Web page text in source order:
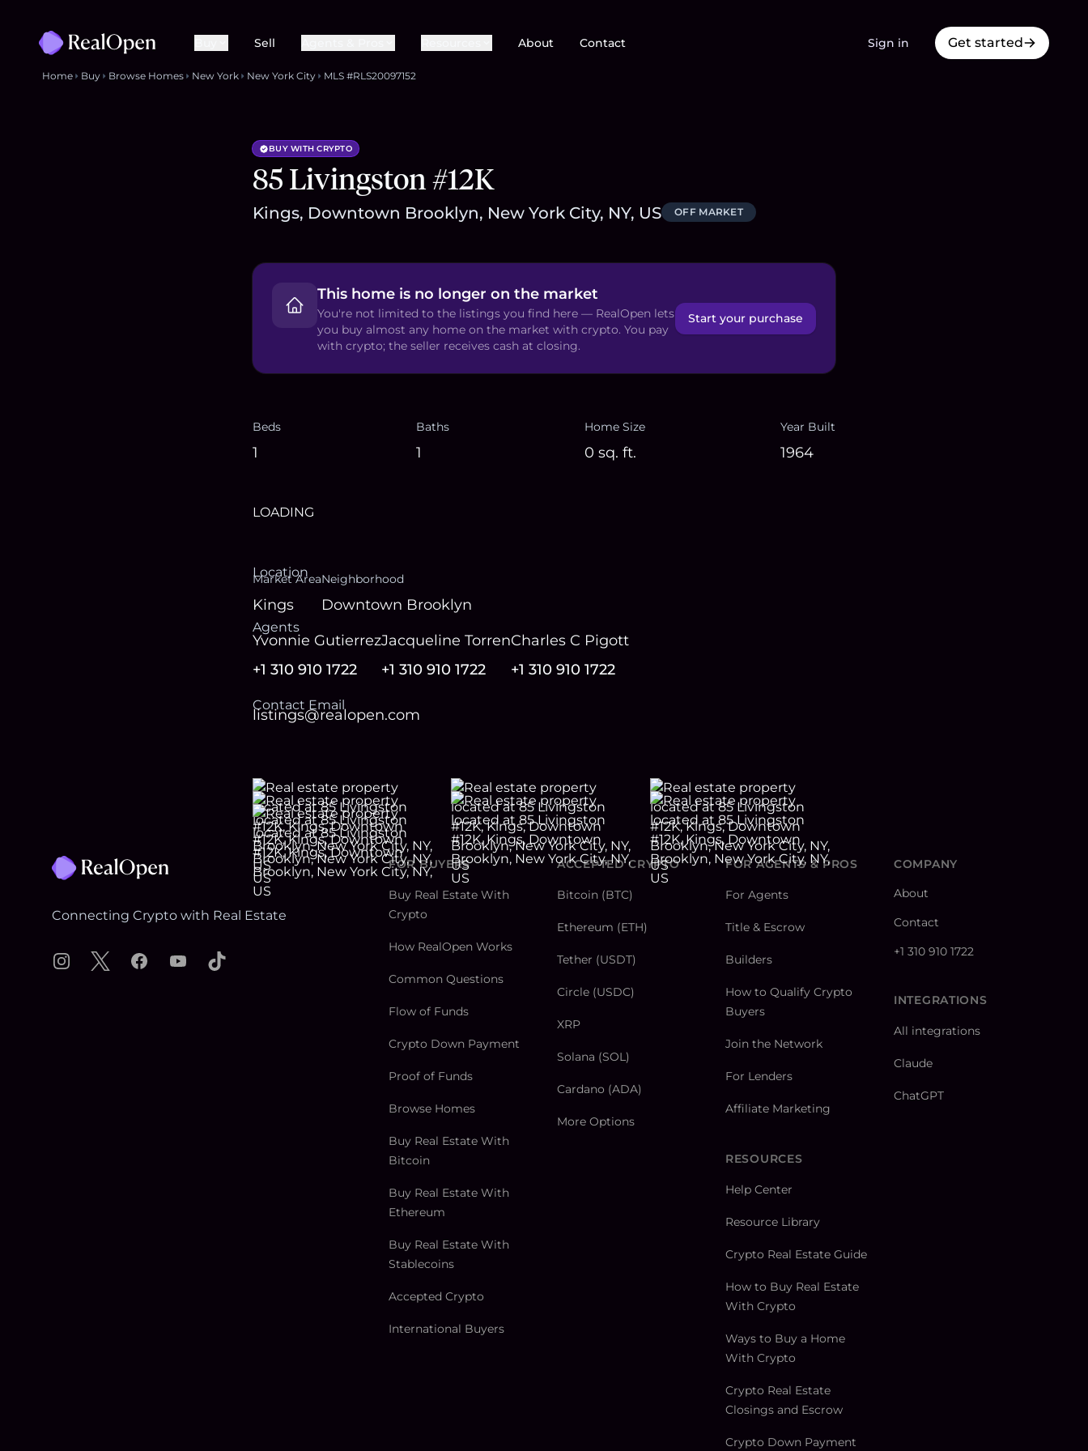
Sell About Contact Sign in Get started
Home Buy Browse Homes New York New York City MLS #RLS20097152
BUY WITH CRYPTO
85 Livingston #12K
Kings, Downtown Brooklyn, New York City, NY, US OFF MARKET
This home is no longer on the market
You're not limited to the listings you find here — RealOpen lets
you buy almost any home on the market with crypto. You pay
with crypto; the seller receives cash at closing.
Start your purchase
Beds
1
Baths
1
Home Size
0 sq. ft.
Year Built
1964
LOADING
Location
Market Area
Kings
Neighborhood
Downtown Brooklyn
Agents
Yvonnie Gutierrez
+1 310 910 1722
Jacqueline Torren
+1 310 910 1722
Charles C Pigott
+1 310 910 1722
Contact Email
listings@realopen.com
Connecting Crypto with Real Estate
Instagram
X FacebookYouTubeTikTok
FOR BUYERS
Buy Real Estate With
Crypto
How RealOpen Works
Common Questions
Flow of Funds
Crypto Down Payment
Proof of Funds
Browse Homes
Buy Real Estate With
Bitcoin
Buy Real Estate With
Ethereum
Buy Real Estate With
Stablecoins
Accepted Crypto
International Buyers
ACCEPTED CRYPTO
Bitcoin (BTC)
Ethereum (ETH)
Tether (USDT)
Circle (USDC)
XRP
Solana (SOL)
Cardano (ADA)
More Options
FOR AGENTS & PROS
For Agents
Title & Escrow
Builders
How to Qualify Crypto
Buyers
Join the Network
For Lenders
Affiliate Marketing
RESOURCES
Help Center
Resource Library
Crypto Real Estate Guide
How to Buy Real Estate
With Crypto
Ways to Buy a Home
With Crypto
Crypto Real Estate
Closings and Escrow
Crypto Down Payment
COMPANY
About
Contact
+1 310 910 1722
INTEGRATIONS
All integrations
Claude
ChatGPT